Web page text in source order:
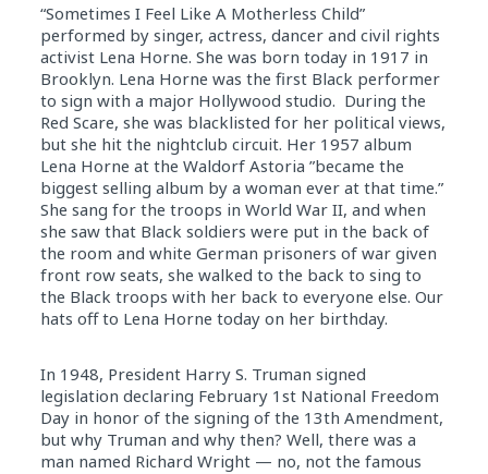
“Sometimes I Feel Like A Motherless Child”
performed by singer, actress, dancer and civil rights
activist Lena Horne. She was born today in 1917 in
Brooklyn. Lena Horne was the first Black performer
to sign with a major Hollywood studio. During the
Red Scare, she was blacklisted for her political views,
but she hit the nightclub circuit. Her 1957 album
Lena Horne at the Waldorf Astoria ”became the
biggest selling album by a woman ever at that time.”
She sang for the troops in World War II, and when
she saw that Black soldiers were put in the back of
the room and white German prisoners of war given
front row seats, she walked to the back to sing to
the Black troops with her back to everyone else. Our
hats off to Lena Horne today on her birthday.
In 1948, President Harry S. Truman signed
legislation declaring February 1stNational Freedom
Day in honor of the signing of the 13th Amendment,
but why Truman and why then? Well, there was a
man named Richard Wright — no, not the famous